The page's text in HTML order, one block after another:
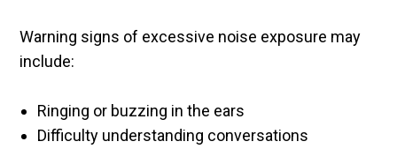
Warning signs of excessive noise exposure may
include:
Ringing or buzzing in the ears
Difficulty understanding conversations